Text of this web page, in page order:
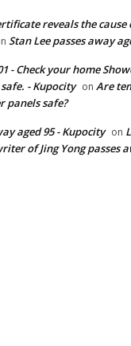
reveals the cause
Stan Lee passes away
- Check your home
- Kupocity on Are
panels safe?
aged 95 - Kupocity on
of Jing Yong passes